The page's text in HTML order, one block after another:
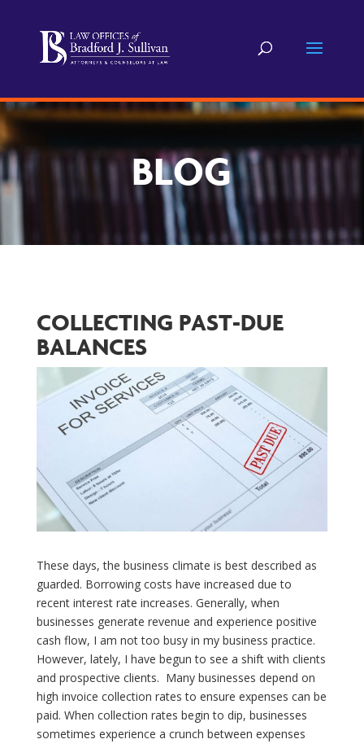
BLOG
COLLECTING PAST-DUE
BALANCES
These days, the business climate is best described as
guarded. Borrowing costs have increased due to
recent interest rate increases. Generally, when
businesses generate revenue and experience positive
cash flow, I am not too busy in my business practice.
However, lately, I have begun to see a shift with clients
and prospective clients. Many businesses depend on
high invoice collection rates to ensure expenses can be
paid. When collection rates begin to dip, businesses
sometimes experience a crunch between expenses